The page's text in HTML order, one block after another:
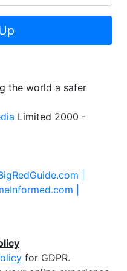
the world a safer
Limited 2000 -
|
|
for GDPR.